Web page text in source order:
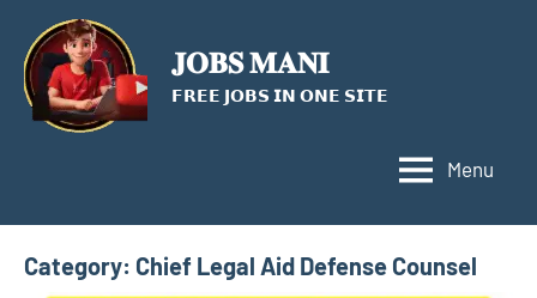
content
𝐉𝐎𝐁𝐒 𝐌𝐀𝐍𝐈
𝗙𝗥𝗘𝗘 𝗝𝗢𝗕𝗦 𝗜𝗡 𝗢𝗡𝗘 𝗦𝗜𝗧𝗘
Menu
Category: Chief Legal Aid Defense Counsel